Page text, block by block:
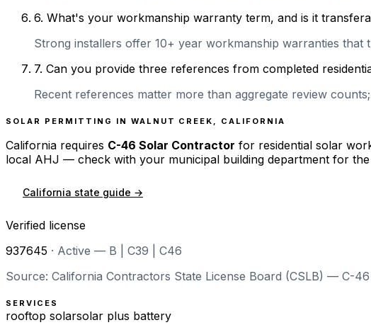
6. What's your workmanship warranty term, and is it
Strong installers offer 10+ year workmanship warranties
7. Can you provide three references from completed
Recent references matter more than aggregate review
SOLAR PERMITTING IN WALNUT CREEK CALIFORNIA
California requires C-46 Solar Contractor for residential solar
local AHJ — check with your municipal building department for the
California state guide →
Verified license
937645 · Active — B | C39 | C46
Source: California Contractors State License Board (CSLB) — C-
SERVICES
rooftop solarsolar plus battery